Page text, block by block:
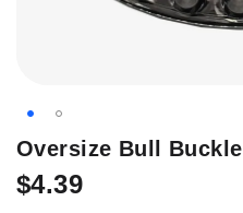
Skip
the
Oversize Bull Buckle
$4.39